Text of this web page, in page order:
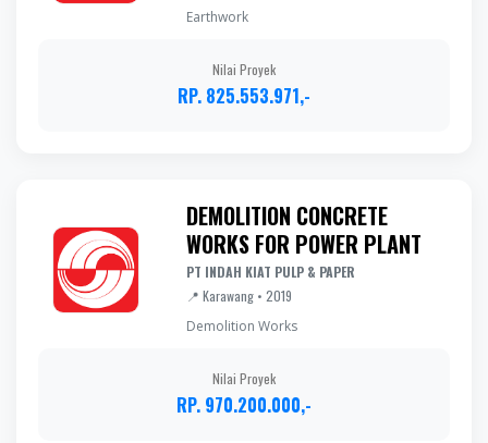
Earthwork
Nilai Proyek
RP. 825.553.971,-
DEMOLITION CONCRETE
WORKS FOR POWER PLANT
PT INDAH KIAT PULP & PAPER
📍 Karawang • 2019
Demolition Works
Nilai Proyek
RP. 970.200.000,-